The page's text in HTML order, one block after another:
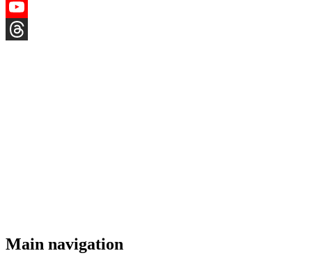
Instagram
YouTube
Main navigation